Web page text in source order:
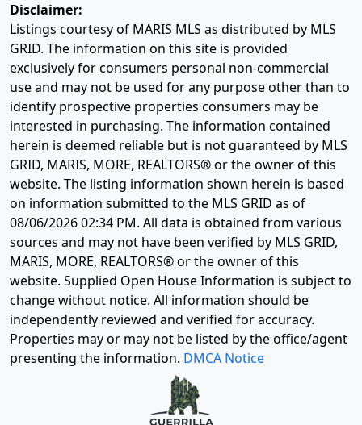
Disclaimer:
Listings courtesy of MARIS MLS as distributed by MLS
GRID. The information on this site is provided
exclusively for consumers personal non-commercial
use and may not be used for any purpose other than to
identify prospective properties consumers may be
interested in purchasing. The information contained
herein is deemed reliable but is not guaranteed by MLS
GRID, MARIS, MORE, REALTORS® or the owner of this
website. The listing information shown herein is based
on information submitted to the MLS GRID as of
08/06/2026 02:34 PM. All data is obtained from various
sources and may not have been verified by MLS GRID,
MARIS, MORE, REALTORS® or the owner of this
website. Supplied Open House Information is subject to
change without notice. All information should be
independently reviewed and verified for accuracy.
Properties may or may not be listed by the office/agent
presenting the information. DMCA Notice